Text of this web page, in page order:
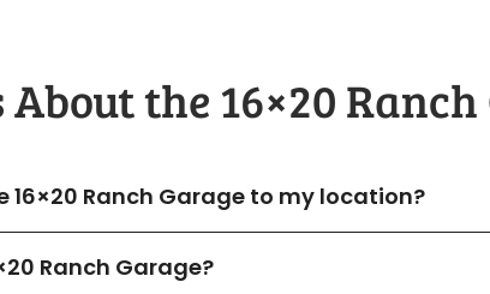
the​ 16×20
16×20 Ranch Garage to my location?
Ranch Garage?